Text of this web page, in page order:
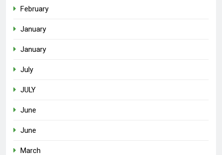
February
January
January
July
JULY
June
June
March